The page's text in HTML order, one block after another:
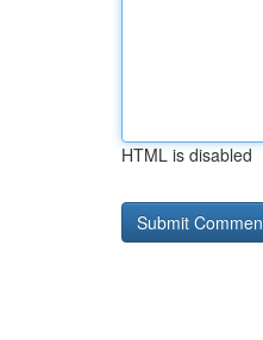
HTML is disabled